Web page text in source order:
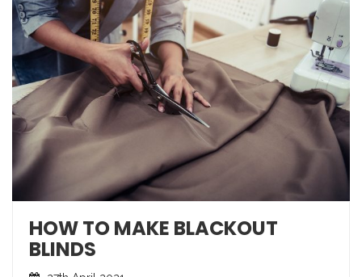
HOW TO MAKE BLACKOUT
BLINDS